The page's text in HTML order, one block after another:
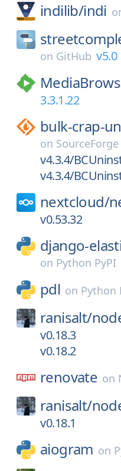
indilib/indi
on GitHub v5.0
3.3.1.22
bulk-crap-
on SourceForge
v4.3.4/
v4.3.4/
nextcloud/
v0.53.32
django-
on Python PyPI
pdl on Python
ranisalt/
v0.18.3
v0.18.2
renovate on
ranisalt/
v0.18.1
aiogram on